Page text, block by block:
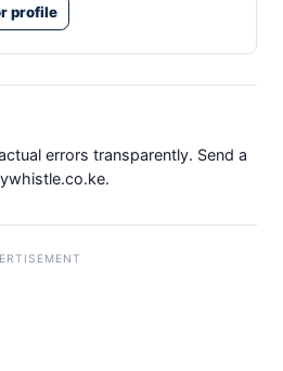
profile
errors transparently. Send a
.